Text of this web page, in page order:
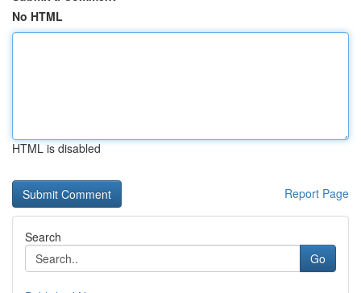
No HTML
HTML is disabled
Report Page
Search
Go